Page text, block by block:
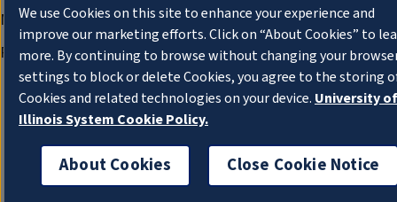
Management
Privacy Notice
We use Cookies on this site to enhance your experience and
improve our marketing efforts. Click on “About Cookies” to
more. By continuing to browse without changing your
settings to block or delete Cookies, you agree to the storing
Cookies and related technologies on your device. University of
Illinois System Cookie Policy.
About Cookies Close Cookie Notice